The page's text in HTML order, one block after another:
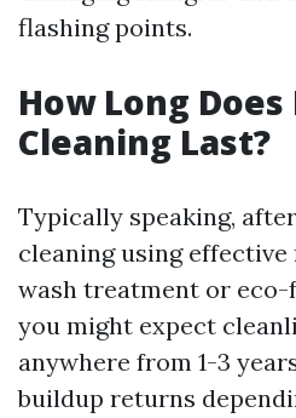
flashing points.
How Long Does
Cleaning Last?
Typically speaking,
cleaning using
wash treatment or
you might expect
anywhere from 1-3
buildup returns